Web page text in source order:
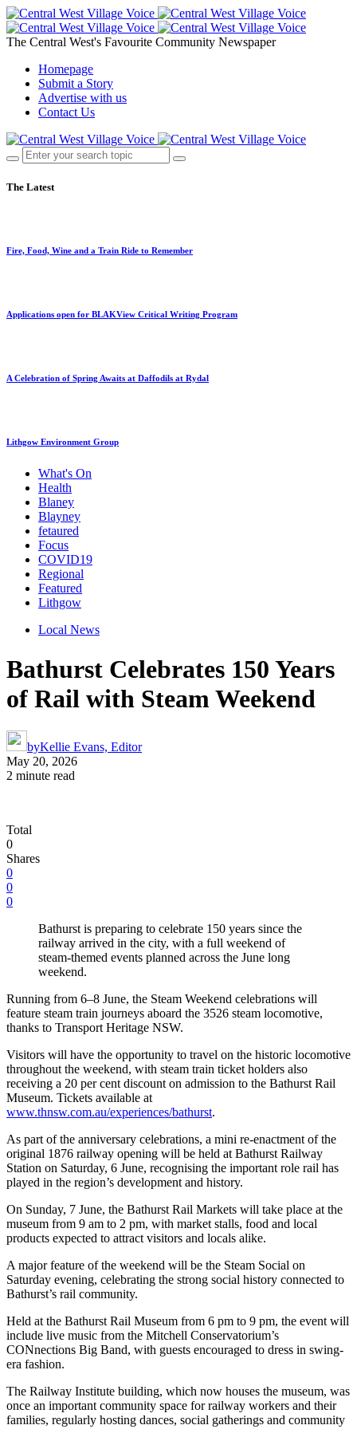
The Central West's Favourite Community Newspaper
Homepage
Submit a Story
Advertise with us
Contact Us
The Latest
Fire, Food, Wine and a Train Ride to Remember
Applications open for BLAKView Critical Writing Program
A Celebration of Spring Awaits at Daffodils at Rydal
Lithgow Environment Group
What's On
Health
Blaney
Blayney
fetaured
Focus
COVID19
Regional
Featured
Lithgow
Local News
Bathurst Celebrates 150 Years
of Rail with Steam Weekend
byKellie Evans, Editor
May 20, 2026
2 minute read
Total
0
Shares
0
0
0
Bathurst is preparing to celebrate 150 years since the
railway arrived in the city, with a full weekend of
steam-themed events planned across the June long
weekend.
Running from 6–8 June, the Steam Weekend celebrations will
feature steam train journeys aboard the 3526 steam locomotive,
thanks to Transport Heritage NSW.
Visitors will have the opportunity to travel on the historic locomotive
throughout the weekend, with steam train ticket holders also
receiving a 20 per cent discount on admission to the Bathurst Rail
Museum. Tickets available at
www.thnsw.com.au/experiences/bathurst.
As part of the anniversary celebrations, a mini re-enactment of the
original 1876 railway opening will be held at Bathurst Railway
Station on Saturday, 6 June, recognising the important role rail has
played in the region’s development and history.
On Sunday, 7 June, the Bathurst Rail Markets will take place at the
museum from 9 am to 2 pm, with market stalls, food and local
products expected to attract visitors and locals alike.
A major feature of the weekend will be the Steam Social on
Saturday evening, celebrating the strong social history connected to
Bathurst’s rail community.
Held at the Bathurst Rail Museum from 6 pm to 9 pm, the event will
include live music from the Mitchell Conservatorium’s
CONnections Big Band, with guests encouraged to dress in swing-
era fashion.
The Railway Institute building, which now houses the museum, was
once an important community space for railway workers and their
families, regularly hosting dances, social gatherings and community